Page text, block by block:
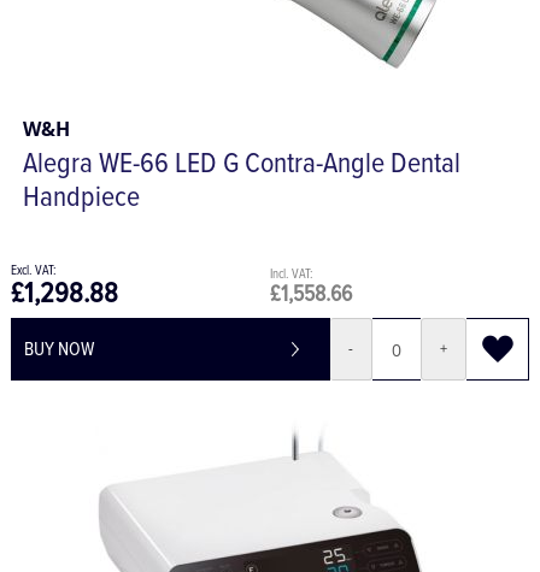
W&H
Alegra WE-66 LED G Contra-Angle Dental
Handpiece
£1,558.66
£1,298.88
BUY NOW